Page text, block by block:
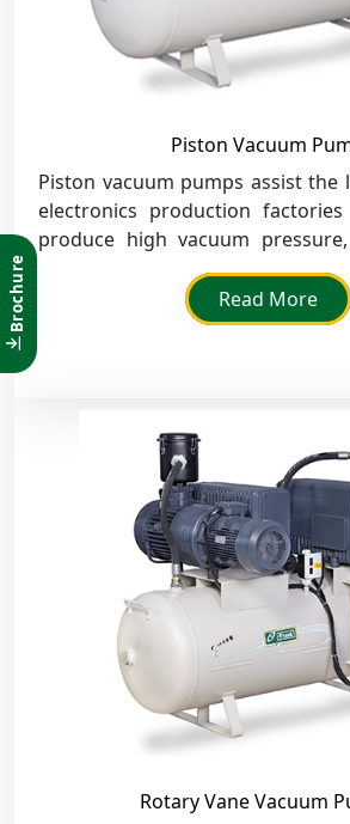
Piston Vacuum
Piston vacuum pumps assist the
electronics production
produce high vacuum
effective in drying, degassing and
Read More
Rotary Vane Vacuum
Brochure